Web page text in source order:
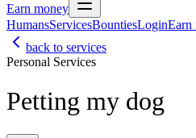
Earn money
HumansServicesBountiesLoginEarn
back to services
Personal Services
Petting my dog